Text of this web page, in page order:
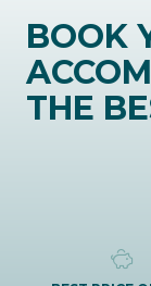
BOOK
THE